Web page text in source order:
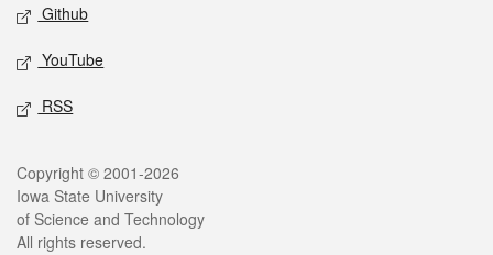
Github
YouTube
RSS
Legal
Copyright © 2001-2026
Iowa State University
of Science and Technology
All rights reserved.